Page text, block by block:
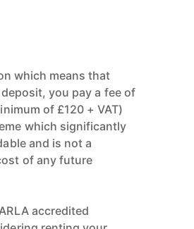
which means that
you pay a fee of
of £120 + VAT)
which significantly
and is not a
of any future
accredited